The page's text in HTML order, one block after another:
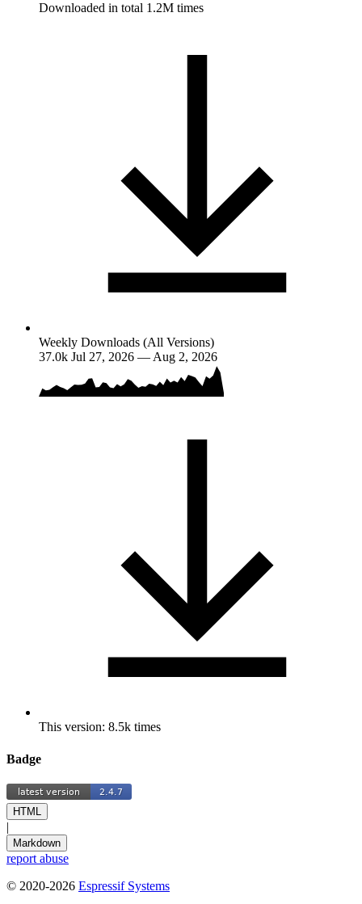
Downloaded in total 1.2M times
Weekly Downloads (All Versions)
37.0k Jul 27, 2026 — Aug 2, 2026
This version: 8.5k times
Badge
HTML
|
Markdown
report abuse
© 2020-2026 Espressif Systems